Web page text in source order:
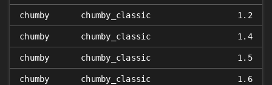
chumby chumby_classic 1.2
chumby chumby_classic 1.4
chumby chumby_classic 1.5
chumby chumby_classic 1.6